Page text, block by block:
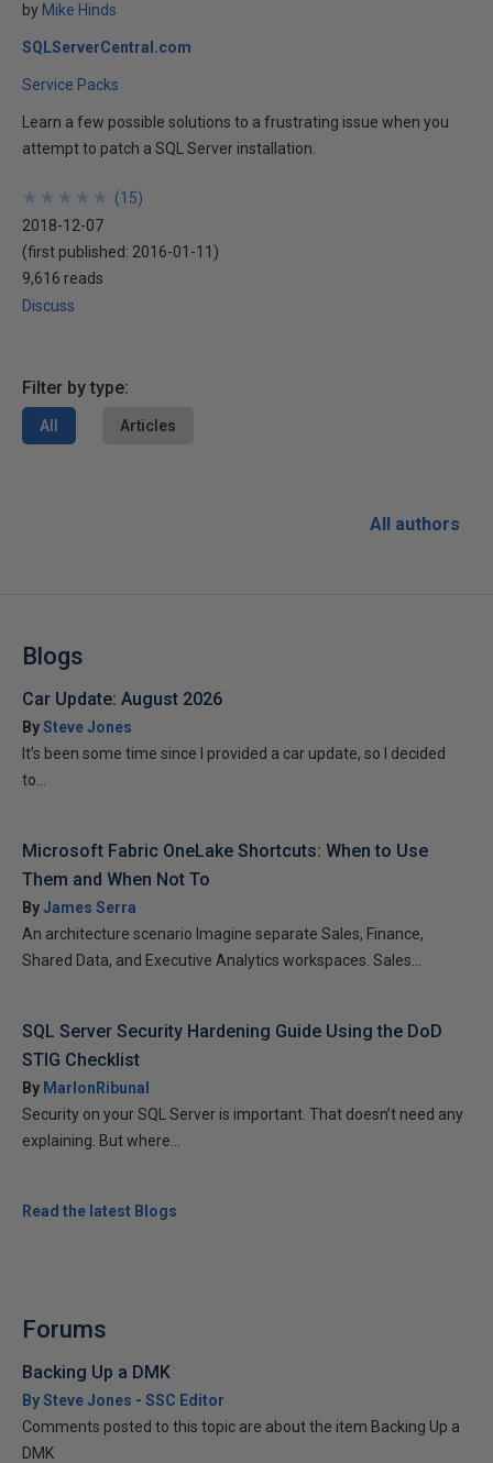
by Mike Hinds
SQLServerCentral.com
Service Packs
Learn a few possible solutions to a frustrating issue when you
attempt to patch a SQL Server installation.
★
★
★
★
★
★
★
★
★
★ (15)
2018-12-07
(first published: 2016-01-11 )
9,616 reads
Discuss
Filter by type:
All Articles
All authors
Blogs
Car Update: August 2026
BySteve Jones
It’s been some time since I provided a car update, so I decided
to...
Microsoft Fabric OneLake Shortcuts: When to Use
Them and When Not To
ByJames Serra
An architecture scenario Imagine separate Sales, Finance,
Shared Data, and Executive Analytics workspaces. Sales...
SQL Server Security Hardening Guide Using the DoD
STIG Checklist
By MarlonRibunal
Security on your SQL Server is important. That doesn’t need any
explaining. But where...
Read the latest Blogs
Forums
Backing Up a DMK
By Steve Jones - SSC Editor
Comments posted to this topic are about the item Backing Up a
DMK